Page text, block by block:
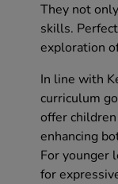
They not
skills.
exploration
In line with
curriculum
offer
enhancing
For younger
for